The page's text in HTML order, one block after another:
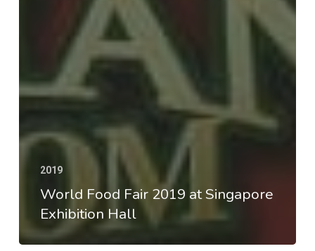
2019
World Food Fair 2019 at Singapore
Exhibition Hall